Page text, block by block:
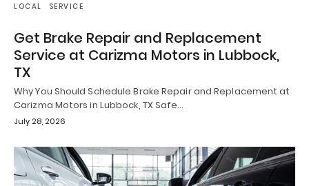
LOCAL SERVICE
Get Brake Repair and Replacement
Service at Carizma Motors in Lubbock,
TX
Why You Should Schedule Brake Repair and Replacement at
Carizma Motors in Lubbock, TX Safe…
July 28, 2026